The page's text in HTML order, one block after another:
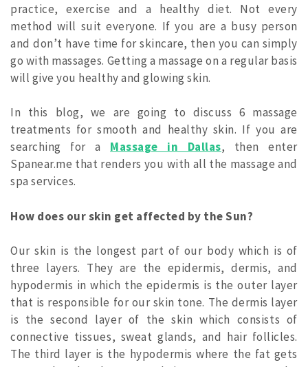
practice, exercise and a healthy diet. Not every
method will suit everyone. If you are a busy person
and don’t have time for skincare, then you can simply
go with massages. Getting a massage on a regular basis
will give you healthy and glowing skin.
In this blog, we are going to discuss 6 massage
treatments for smooth and healthy skin. If you are
searching for a Massage in Dallas, then enter
Spanear.me that renders you with all the massage and
spa services.
How does our skin get affected by the Sun?
Our skin is the longest part of our body which is of
three layers. They are the epidermis, dermis, and
hypodermis in which the epidermis is the outer layer
that is responsible for our skin tone. The dermis layer
is the second layer of the skin which consists of
connective tissues, sweat glands, and hair follicles.
The third layer is the hypodermis where the fat gets